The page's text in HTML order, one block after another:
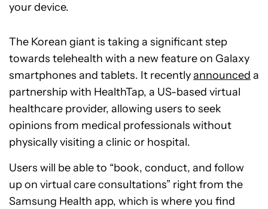
your device.
The Korean giant is taking a significant step
towards telehealth with a new feature on Galaxy
smartphones and tablets. It recentlyannounced a
partnership with HealthTap, a US-based virtual
healthcare provider, allowing users to seek
opinions from medical professionals without
physically visiting a clinic or hospital.
Users will be able to “book, conduct, and follow
up on virtual care consultations” right from the
Samsung Health app, which is where you find